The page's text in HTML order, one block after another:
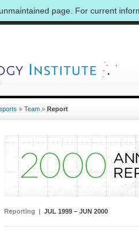
page. For current
» Team » Report
Reporting | JUL 1999 – JUN 2000